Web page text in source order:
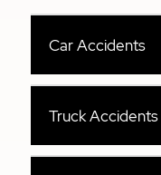
Car Accidents
Truck Accidents